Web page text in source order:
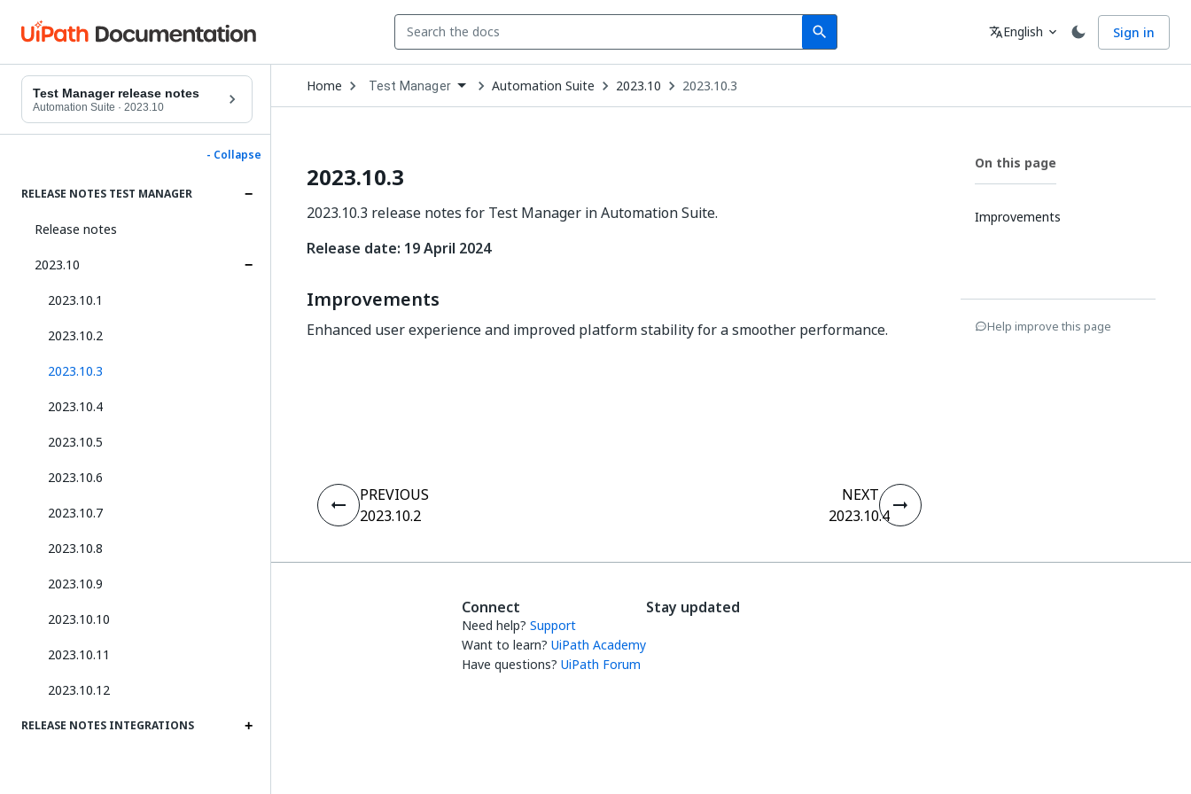
search
Search Language
translateEnglish expand_more Sign in
Test Manager release notes
Automation Suite · 2023.10
- Collapse
RELEASE NOTES TEST MANAGER
Release notes
2023.10
2023.10.1
2023.10.2
2023.10.3
2023.10.4
2023.10.5
2023.10.6
2023.10.7
2023.10.8
2023.10.9
2023.10.10
2023.10.11
2023.10.12
RELEASE NOTES INTEGRATIONS
Home Open
Dropdown
to
Test Manager Automation Suite 2023.10 2023.10.3
2023.10.3
2023.10.3 release notes for Test Manager in Automation Suite.
Release date: 19 April 2024
Improvements
Enhanced user experience and improved platform stability for a smoother performance.
On this page
Improvements
Help improve this page
PREVIOUS
2023.10.2
NEXT
2023.10.4
Connect
Need help? Support
Want to learn? UiPath Academy
Have questions? UiPath Forum
Stay updated